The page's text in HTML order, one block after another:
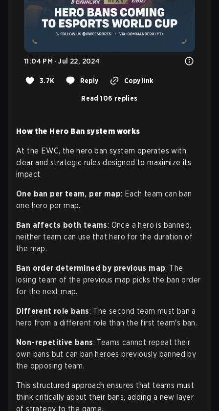
11:04 PM · Jul 22, 2024
3.7K Reply Copy link
Read 106 replies
How the Hero Ban system works
At the EWC, the hero ban system operates with
clear and strategic rules designed to maximize its
impact
One ban per team, per map: Each team can ban
one hero per map.
Ban affects both teams: Once a hero is banned,
neither team can use that hero for the duration of
the map.
Ban order determined by previous map: The
losing team of the previous map picks the ban order
for the next map.
Different role bans: The second team must ban a
hero from a different role than the first team's ban.
Non-repetitive bans: Teams cannot repeat their
own bans but can ban heroes previously banned by
the opposing team.
This structured approach ensures that teams must
think critically about their bans, adding a new layer
of strategy to the game.